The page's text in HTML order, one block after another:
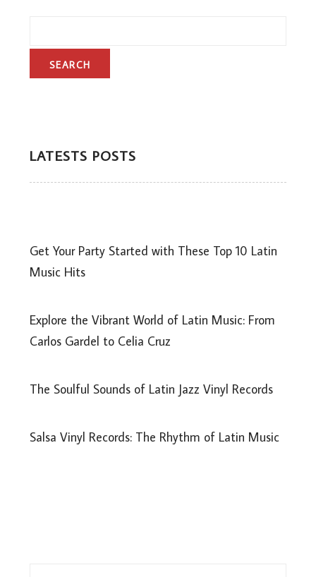
LATESTS POSTS
Get Your Party Started with These Top 10 Latin
Music Hits
Explore the Vibrant World of Latin Music: From
Carlos Gardel to Celia Cruz
The Soulful Sounds of Latin Jazz Vinyl Records
Salsa Vinyl Records: The Rhythm of Latin Music